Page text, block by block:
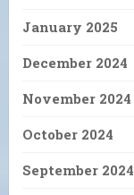
January 2025
December 2024
November 2024
October 2024
September 2024